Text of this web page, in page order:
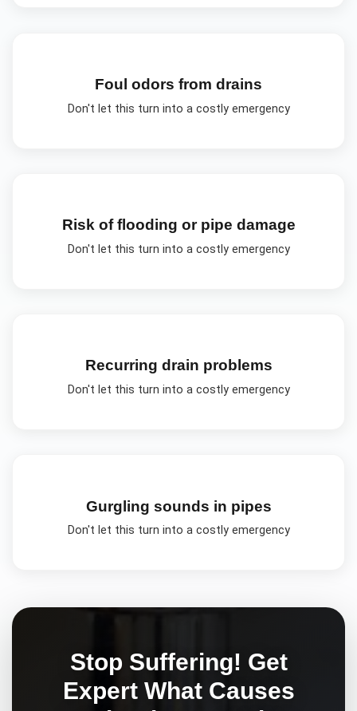
Foul odors from drains
Don't let this turn into a costly emergency
Risk of flooding or pipe damage
Don't let this turn into a costly emergency
Recurring drain problems
Don't let this turn into a costly emergency
Gurgling sounds in pipes
Don't let this turn into a costly emergency
Stop Suffering! Get
Expert What Causes